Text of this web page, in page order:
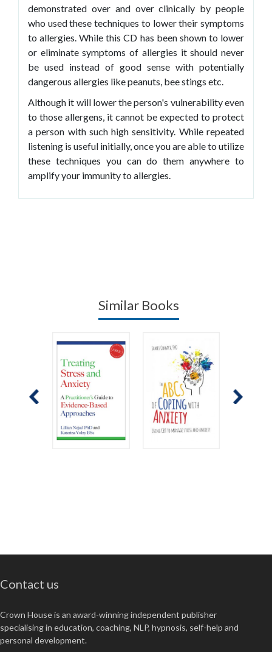
demonstrated over and over clinically by people
who used these techniques to lower their symptoms
to allergies. While this CD has been shown to lower
or eliminate symptoms of allergies it should never
be used instead of good sense with potentially
dangerous allergies like peanuts, bee stings etc.
Although it will lower the person's vulnerability even
to those allergens, it cannot be expected to protect
a person with such high sensitivity. While repeated
listening is useful initially, once you are able to utilize
these techniques you can do them anywhere to
amplify your immunity to allergies.
Similar Books
Contact us
Crown House is an award-winning independent publisher
specialising in education, coaching, NLP, hypnosis, self-help and
personal development.